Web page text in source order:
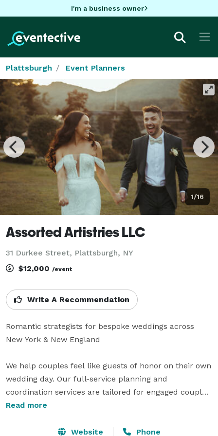
I'm a business owner
Plattsburgh Event Planners
1/16
Assorted Artistries LLC
31 Durkee Street, Plattsburgh, NY
$12,000 /event
Write A Recommendation
Romantic strategists for bespoke weddings across
New York & New England
We help couples feel like guests of honor on their own
wedding day. Our full-service planning and
coordination services are tailored for engaged couples
who want to create a celebration that feels intentional,
to life with a romantic, editorial design sensibility—
Read more
Website Phone